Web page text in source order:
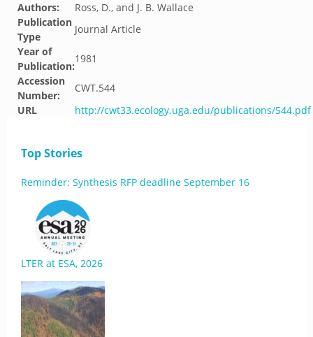
Authors:
Ross, D., and J. B. Wallace
Publication
Type
Journal Article
Year of
Publication:
1981
Accession
Number:
CWT.544
URL
http://cwt33.ecology.uga.edu/publications/544.pdf
Top Stories
Reminder: Synthesis RFP deadline September 16
LTER at ESA, 2026